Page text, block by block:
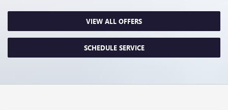
VIEW ALL OFFERS
SCHEDULE SERVICE